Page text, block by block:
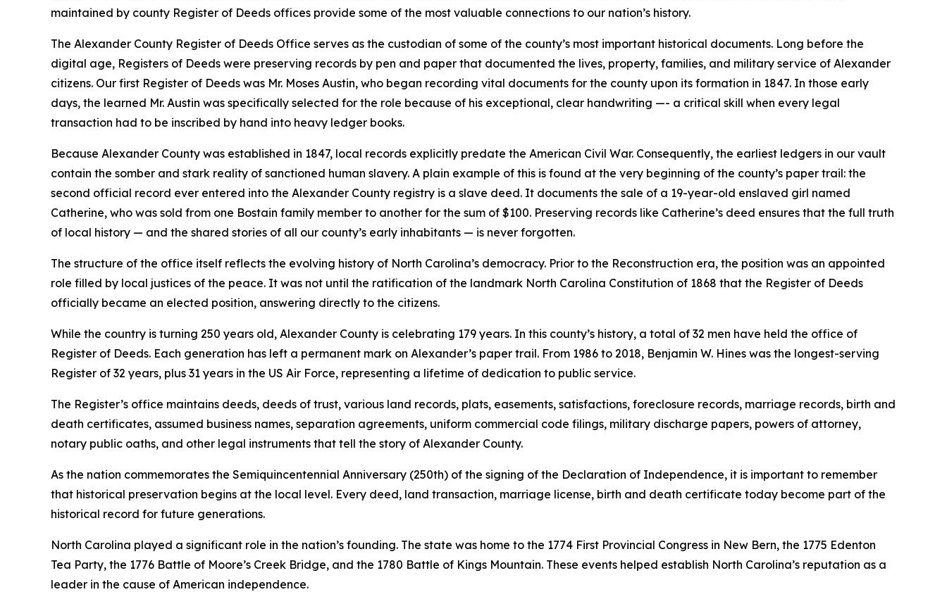
maintained by county Register of Deeds offices provide some of the most valuable connections to our nation’s history.
The Alexander County Register of Deeds Office serves as the custodian of some of the county’s most important historical documents. Long before the
digital age, Registers of Deeds were preserving records by pen and paper that documented the lives, property, families, and military service of Alexander
citizens. Our first Register of Deeds was Mr. Moses Austin, who began recording vital documents for the county upon its formation in 1847. In those early
days, the learned Mr. Austin was specifically selected for the role because of his exceptional, clear handwriting —- a critical skill when every legal
transaction had to be inscribed by hand into heavy ledger books.
Because Alexander County was established in 1847, local records explicitly predate the American Civil War. Consequently, the earliest ledgers in our vault
contain the somber and stark reality of sanctioned human slavery. A plain example of this is found at the very beginning of the county’s paper trail: the
second official record ever entered into the Alexander County registry is a slave deed. It documents the sale of a 19-year-old enslaved girl named
Catherine, who was sold from one Bostain family member to another for the sum of $100. Preserving records like Catherine’s deed ensures that the full truth
of local history — and the shared stories of all our county’s early inhabitants — is never forgotten.
The structure of the office itself reflects the evolving history of North Carolina’s democracy. Prior to the Reconstruction era, the position was an appointed
role filled by local justices of the peace. It was not until the ratification of the landmark North Carolina Constitution of 1868 that the Register of Deeds
officially became an elected position, answering directly to the citizens.
While the country is turning 250 years old, Alexander County is celebrating 179 years. In this county’s history, a total of 32 men have held the office of
Register of Deeds. Each generation has left a permanent mark on Alexander’s paper trail. From 1986 to 2018, Benjamin W. Hines was the longest-serving
Register of 32 years, plus 31 years in the US Air Force, representing a lifetime of dedication to public service.
The Register’s office maintains deeds, deeds of trust, various land records, plats, easements, satisfactions, foreclosure records, marriage records, birth and
death certificates, assumed business names, separation agreements, uniform commercial code filings, military discharge papers, powers of attorney,
notary public oaths, and other legal instruments that tell the story of Alexander County.
As the nation commemorates the Semiquincentennial Anniversary (250th) of the signing of the Declaration of Independence, it is important to remember
that historical preservation begins at the local level. Every deed, land transaction, marriage license, birth and death certificate today become part of the
historical record for future generations.
North Carolina played a significant role in the nation’s founding. The state was home to the 1774 First Provincial Congress in New Bern, the 1775 Edenton
Tea Party, the 1776 Battle of Moore’s Creek Bridge, and the 1780 Battle of Kings Mountain. These events helped establish North Carolina’s reputation as a
leader in the cause of American independence.